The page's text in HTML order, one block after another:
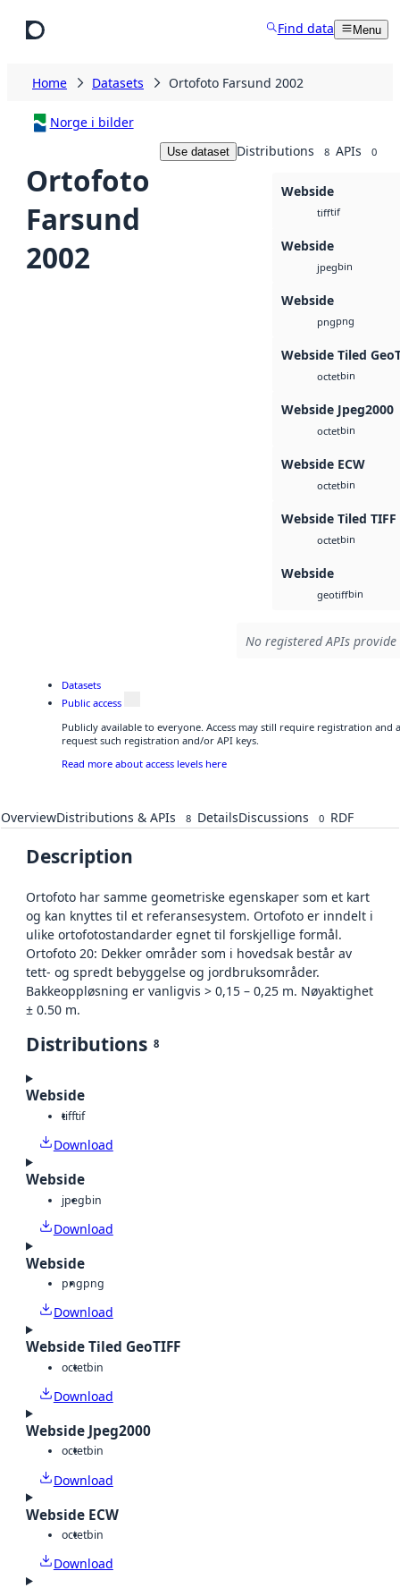
Find data Menu
Home Datasets Ortofoto Farsund 2002
Norge i bilder
Ortofoto
Farsund
2002
Use dataset Distributions 8 APIs 0
Webside
tifftif
Webside
jpegbin
Webside
pngpng
Webside Tiled
octetbin
Webside Jpeg2000
octetbin
Webside ECW
octetbin
Webside Tiled TIFF
octetbin
Webside
geotiffbin
No registered APIs
Datasets
Public access
Publicly available to everyone. Access may still require registration and
request such registration and/or API keys.
Read more about access levels here
OverviewDistributions & APIs 8 DetailsDiscussions 0 RDF
Description
Ortofoto har samme geometriske egenskaper som et kart
og kan knyttes til et referansesystem. Ortofoto er inndelt i
ulike ortofotostandarder egnet til forskjellige formål.
Ortofoto 20: Dekker områder som i hovedsak består av
tett- og spredt bebyggelse og jordbruksområder.
Bakkeoppløsning er vanligvis > 0,15 – 0,25 m. Nøyaktighet
± 0.50 m.
Distributions 8
Webside
tifftif
Download
Webside
jpegbin
Download
Webside
pngpng
Download
Webside Tiled GeoTIFF
octetbin
Download
Webside Jpeg2000
octetbin
Download
Webside ECW
octetbin
Download